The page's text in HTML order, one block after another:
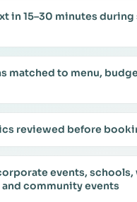
in 15–30 minutes
matched to menu,
reviewed before
events, schools,
community events